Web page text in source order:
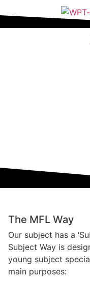
The MFL Way
Our subject has a
Subject Way is
young subject
main purposes: